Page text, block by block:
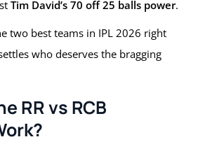
Tim David’s 70 off 25 balls power.
two best teams in IPL 2026 right
who deserves the bragging
RR vs RCB